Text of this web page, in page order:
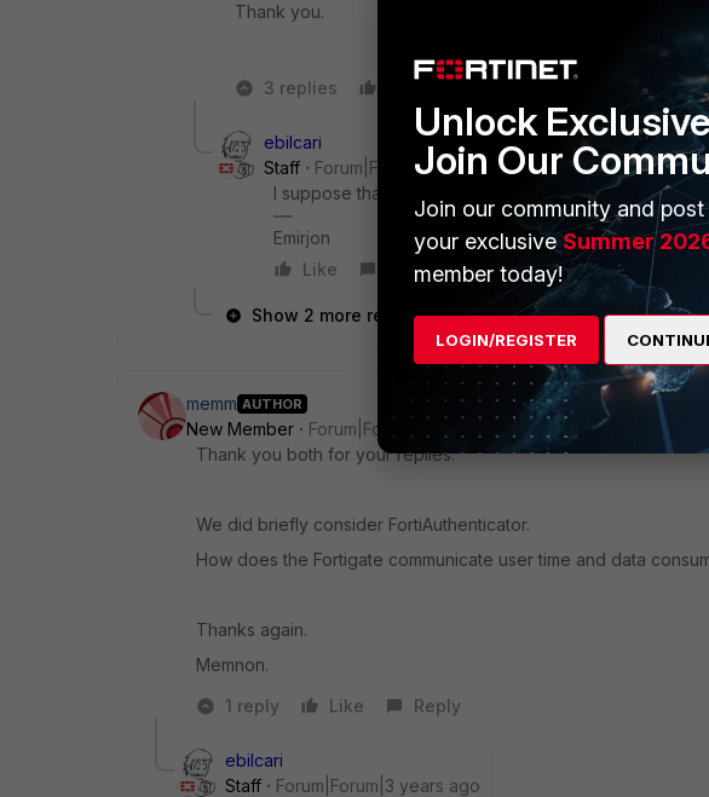
Thank you.
3 replies
ebilcari
Staff
Forum|Forum|3 years ago
I suppose that should be the behavior, reset after 24
Emirjon
Like
Reply
Show 2 more replies
memm AUTHOR
New Member
Forum|Forum|3 years ago
Thank you both for your replies.
We did briefly consider FortiAuthenticator.
How does the Fortigate communicate user time and data
Thanks again.
Memnon.
1 reply
Like Reply
ebilcari
Staff
Forum|Forum|3 years ago
Unlock
Join Our
Join our community and
your exclusiveSummer
member today!
LOGIN/REGISTER